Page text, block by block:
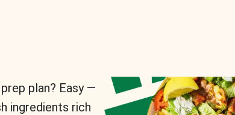
plan? Easy —
ingredients rich